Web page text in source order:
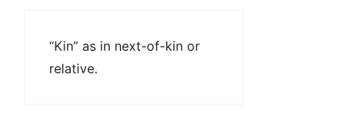
“Kin” as in next-of-kin or
relative.